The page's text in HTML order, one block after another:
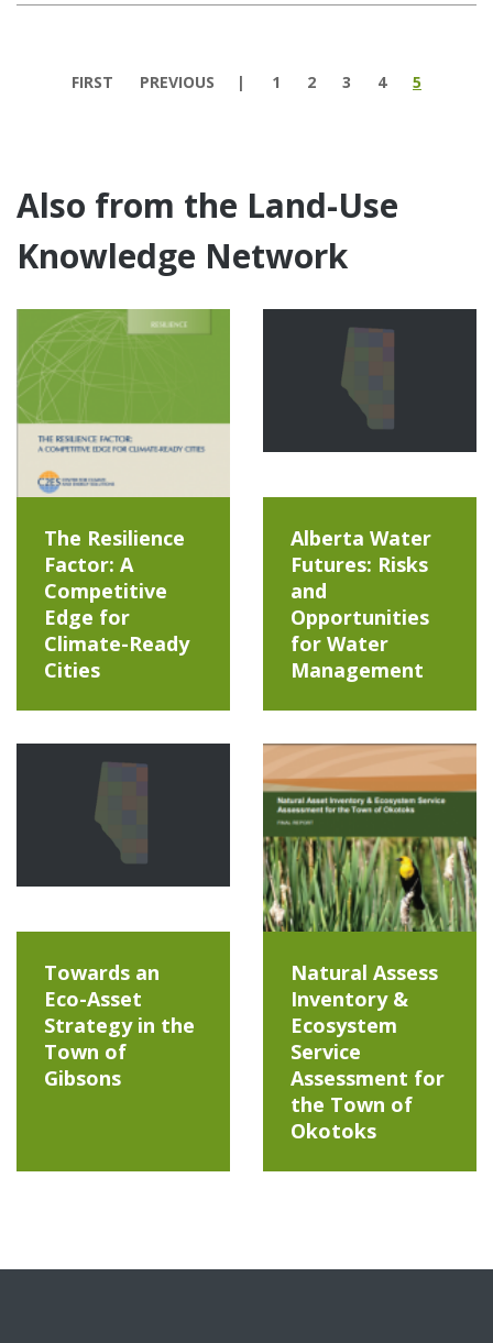
FIRST PREVIOUS 1 2 3 4 5
Also from the Land-Use
Knowledge Network
The Resilience
Factor: A
Competitive
Edge for
Climate-Ready
Cities
Alberta Water
Futures: Risks
and
Opportunities
for Water
Management
Towards an
Eco-Asset
Strategy in the
Town of
Gibsons
Natural Assess
Inventory &
Ecosystem
Service
Assessment for
the Town of
Okotoks